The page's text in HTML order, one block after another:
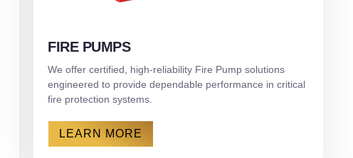
FIRE PUMPS
We offer certified, high-reliability Fire Pump solutions
engineered to provide dependable performance in critical
fire protection systems.
LEARN MORE